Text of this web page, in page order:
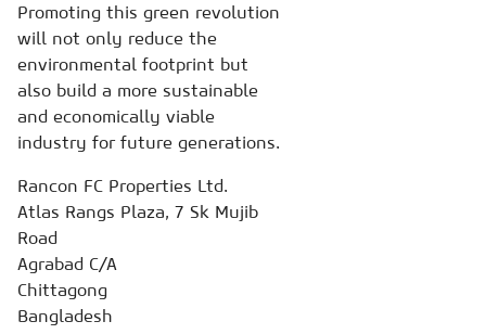
Promoting this green revolution
will not only reduce the
environmental footprint but
also build a more sustainable
and economically viable
industry for future generations.
Rancon FC Properties Ltd.
Atlas Rangs Plaza, 7 Sk Mujib
Road
Agrabad C/A
Chittagong
Bangladesh